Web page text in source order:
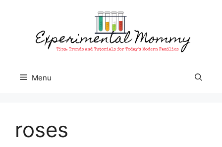
Menu
roses